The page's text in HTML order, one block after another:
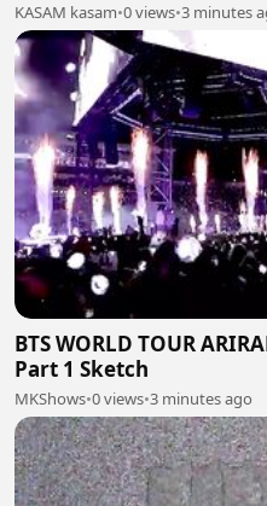
KASAM kasam•0 views•3 minutes
BTS WORLD TOUR
Part 1 Sketch
MKShows•0 views•3 minutes ago